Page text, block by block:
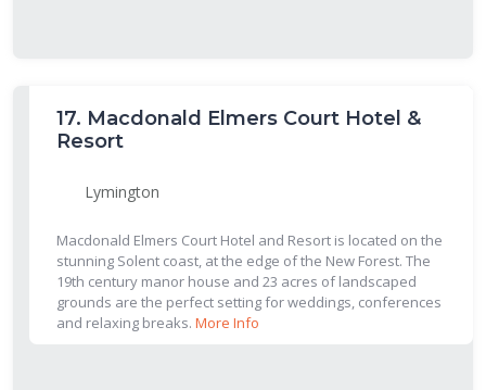
17. Macdonald Elmers Court Hotel &
Resort
Lymington
Macdonald Elmers Court Hotel and Resort is located on the
stunning Solent coast, at the edge of the New Forest. The
19th century manor house and 23 acres of landscaped
grounds are the perfect setting for weddings, conferences
and relaxing breaks. More Info